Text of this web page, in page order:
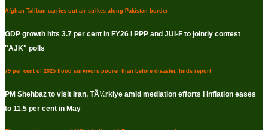
Afghan Taliban carries out air strikes along Pakistan border
GDP growth hits 3.7 per cent in FY26 I PPP and JUI-F to jointly contest
"AJK" polls
79 per cent of 2025 flood survivors poorer than before disaster, finds report
PM Shehbaz to visit Iran, TÃ¼rkiye amid mediation efforts I Inflation eases
to 11.5 per cent in May